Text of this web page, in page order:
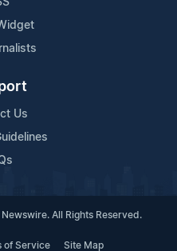
Us
All Rights Reserved.
of Service Site Map